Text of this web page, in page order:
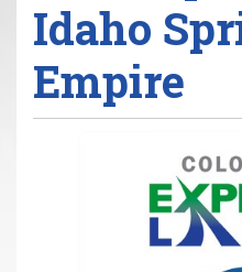
r
e
h
Idaho
Empire